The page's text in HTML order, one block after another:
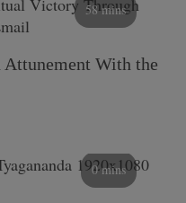
58 mins
With the
0 mins